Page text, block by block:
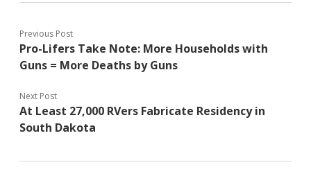
Previous Post
Pro-Lifers Take Note: More Households with
Guns = More Deaths by Guns
Next Post
At Least 27,000 RVers Fabricate Residency in
South Dakota